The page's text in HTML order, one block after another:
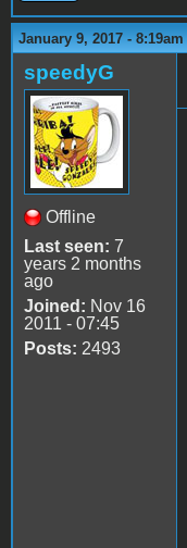
January 9, 2017 - 8:19am
speedyG
Offline
Last seen: 7
years 2 months
ago
Joined: Nov 16
2011 - 07:45
Posts: 2493